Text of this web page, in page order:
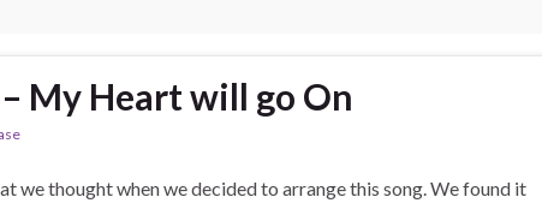
– My Heart will go On
we thought when we decided to arrange this song. We found it